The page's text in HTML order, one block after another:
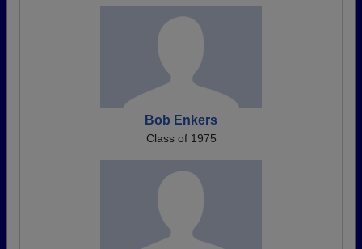
Bob Enkers
Class of 1975